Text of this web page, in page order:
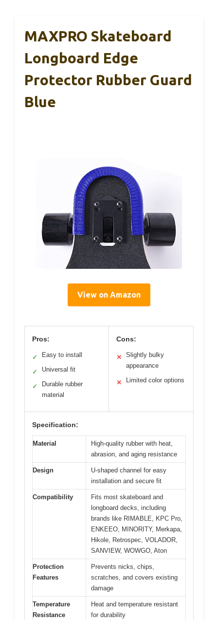
MAXPRO Skateboard
Longboard Edge
Protector Rubber Guard
Blue
View on Amazon
Pros:
✓ Easy to install
✓ Universal fit
✓
Durable rubber
material
Cons:
✕
Slightly bulky
appearance
✕ Limited color options
Specification:
Material
High-quality rubber with heat,
abrasion, and aging resistance
Design
U-shaped channel for easy
installation and secure fit
Compatibility
Fits most skateboard and
longboard decks, including
brands like RIMABLE, KPC Pro,
ENKEEO, MINORITY, Merkapa,
Hikole, Retrospec, VOLADOR,
SANVIEW, WOWGO, Aton
Protection
Features
Prevents nicks, chips,
scratches, and covers existing
damage
Temperature
Resistance
Heat and temperature resistant
for durability